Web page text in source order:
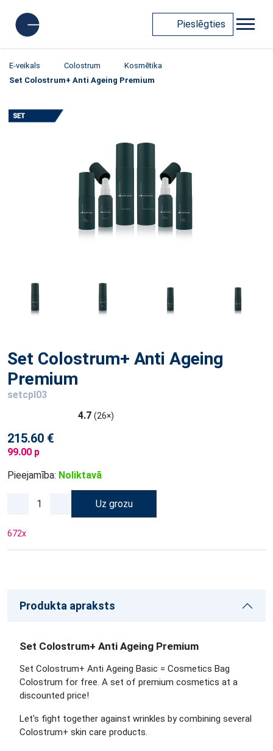
Pieslēgties
E-veikals Colostrum
Kosmētika
Set Colostrum+ Anti Ageing Premium
Set Colostrum+ Anti Ageing
Premium
setcpl03
4.7 (26×)
215.60 €
99.00 p
Pieejamība: Noliktavā
Uz grozu
672x
Produkta apraksts
Set Colostrum+ Anti Ageing Premium
Set Colostrum+ Anti Ageing Basic = Cosmetics Bag
Colostrum for free. A set of premium cosmetics at a
discounted price!
Let's fight together against wrinkles by combining several
Colostrum+ skin care products.